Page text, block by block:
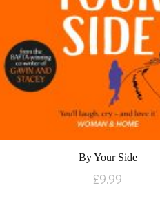
By Your Side
£9.99